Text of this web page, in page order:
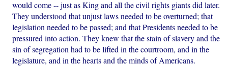
would come -- just as King and all the civil rights giants did later.
They understood that unjust laws needed to be overturned; that
legislation needed to be passed; and that Presidents needed to be
pressured into action. They knew that the stain of slavery and the
sin of segregation had to be lifted in the courtroom, and in the
legislature, and in the hearts and the minds of Americans.